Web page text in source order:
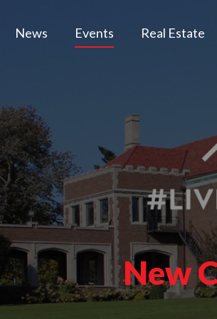
News Events Real Estate
New